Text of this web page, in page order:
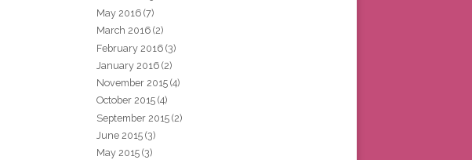
May 2016 (7)
March 2016 (2)
February 2016 (3)
January 2016 (2)
November 2015 (4)
October 2015 (4)
September 2015 (2)
June 2015 (3)
May 2015 (3)